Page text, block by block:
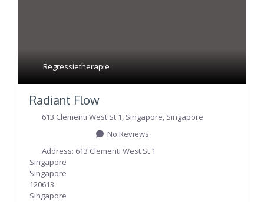
Regressietherapie
Radiant Flow
613 Clementi West St 1, Singapore, Singapore
No Reviews
Address: 613 Clementi West St 1
Singapore
Singapore
120613
Singapore